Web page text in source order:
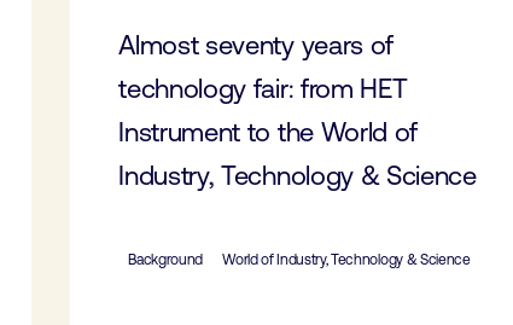
Almost seventy years of
technology fair: from HET
Instrument to the World of
Industry, Technology & Science
Background World of Industry, Technology & Science